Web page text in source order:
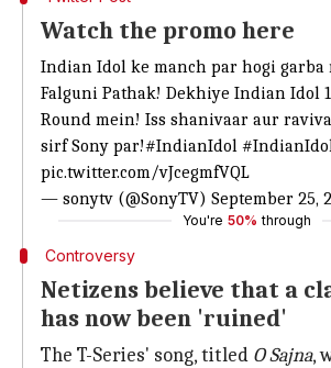
Watch the promo here
Indian Idol ke manch par hogi
Falguni Pathak! Dekhiye Indian Idol
Round mein! Iss shanivaar aur
sirf Sony par!#IndianIdol
pic.twitter.com/vJcegmfVQL
— sonytv (@SonyTV) September 25,
You're 50% through
Controversy
Netizens believe that a
has now been 'ruined'
The T-Series' song, titled O Sajna,